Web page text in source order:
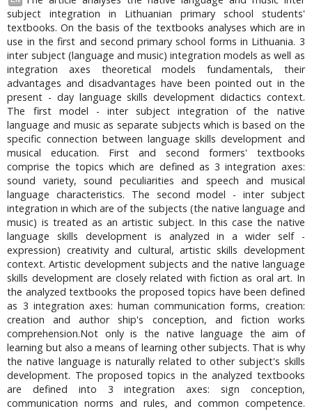
subject integration in Lithuanian primary school students'
textbooks. On the basis of the textbooks analyses which are in
use in the first and second primary school forms in Lithuania. 3
inter subject (language and music) integration models as well as
integration axes theoretical models fundamentals, their
advantages and disadvantages have been pointed out in the
present - day language skills development didactics context.
The first model - inter subject integration of the native
language and music as separate subjects which is based on the
specific connection between language skills development and
musical education. First and second formers' textbooks
comprise the topics which are defined as 3 integration axes:
sound variety, sound peculiarities and speech and musical
language characteristics. The second model - inter subject
integration in which are of the subjects (the native language and
music) is treated as an artistic subject. In this case the native
language skills development is analyzed in a wider self -
expression) creativity and cultural, artistic skills development
context. Artistic development subjects and the native language
skills development are closely related with fiction as oral art. In
the analyzed textbooks the proposed topics have been defined
as 3 integration axes: human communication forms, creation:
creation and author ship's conception, and fiction works
comprehension.Not only is the native language the aim of
learning but also a means of learning other subjects. That is why
the native language is naturally related to other subject's skills
development. The proposed topics in the analyzed textbooks
are defined into 3 integration axes: sign conception,
communication norms and rules, and common competence.